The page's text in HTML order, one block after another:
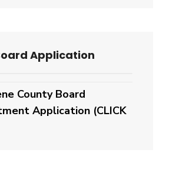
Application
County Board
Application (CLICK